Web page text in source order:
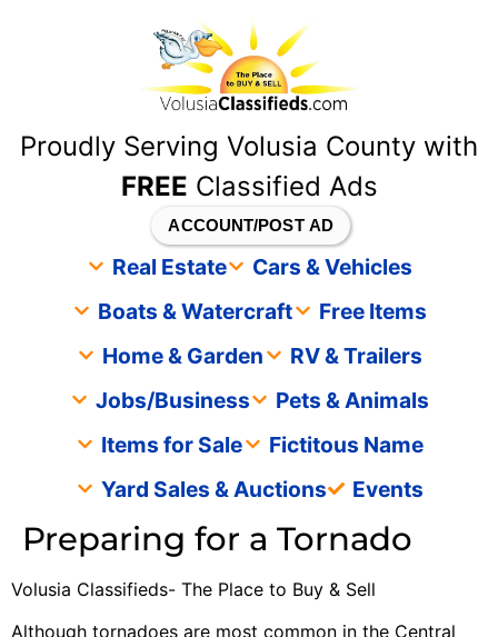
Proudly Serving Volusia County with
FREE Classified Ads
ACCOUNT/POST AD
Real Estate
Cars & Vehicles
Boats & Watercraft
Free Items
Home & Garden
RV & Trailers
Jobs/Business
Pets & Animals
Items for Sale
Fictitous Name
Yard Sales & Auctions
Events
Preparing for a Tornado
Volusia Classifieds- The Place to Buy & Sell
Although tornadoes are most common in the Central